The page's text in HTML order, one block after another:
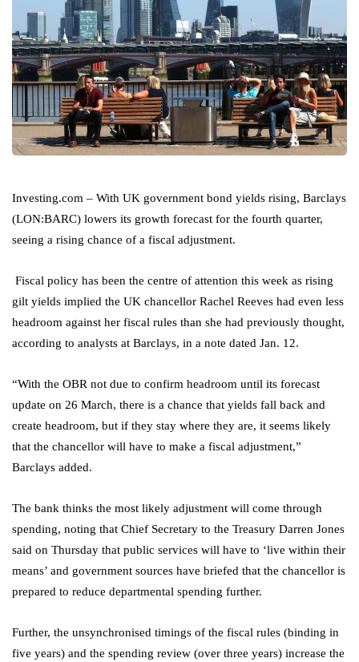
Investing.com – With UK government bond yields rising, Barclays
(LON:BARC) lowers its growth forecast for the fourth quarter,
seeing a rising chance of a fiscal adjustment.
Fiscal policy has been the centre of attention this week as rising
gilt yields implied the UK chancellor Rachel Reeves had even less
headroom against her fiscal rules than she had previously thought,
according to analysts at Barclays, in a note dated Jan. 12.
“With the OBR not due to confirm headroom until its forecast
update on 26 March, there is a chance that yields fall back and
create headroom, but if they stay where they are, it seems likely
that the chancellor will have to make a fiscal adjustment,”
Barclays added.
The bank thinks the most likely adjustment will come through
spending, noting that Chief Secretary to the Treasury Darren Jones
said on Thursday that public services will have to ‘live within their
means’ and government sources have briefed that the chancellor is
prepared to reduce departmental spending further.
Further, the unsynchronised timings of the fiscal rules (binding in
five years) and the spending review (over three years) increase the